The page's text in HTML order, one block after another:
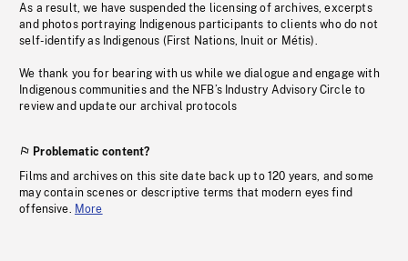
As a result, we have suspended the licensing of archives, excerpts
and photos portraying Indigenous participants to clients who do not
self-identify as Indigenous (First Nations, Inuit or Métis).
We thank you for bearing with us while we dialogue and engage with
Indigenous communities and the NFB’s Industry Advisory Circle to
review and update our archival protocols
Problematic content?
Films and archives on this site date back up to 120 years, and some
may contain scenes or descriptive terms that modern eyes find
offensive. More